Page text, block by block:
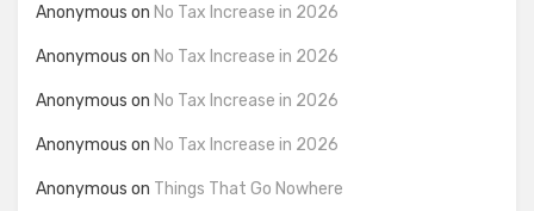
Anonymous on No Tax Increase in 2026
Anonymous on No Tax Increase in 2026
Anonymous on No Tax Increase in 2026
Anonymous on No Tax Increase in 2026
Anonymous on Things That Go Nowhere